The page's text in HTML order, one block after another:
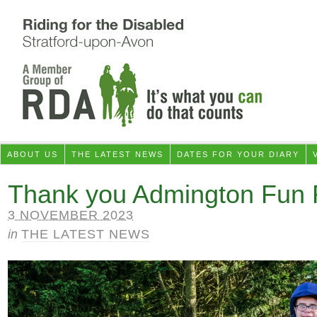
ABOUT US THE LATEST NEWS DATES FOR YOUR DIARY
Thank you Admington Fun
3 NOVEMBER 2023
in THE LATEST NEWS